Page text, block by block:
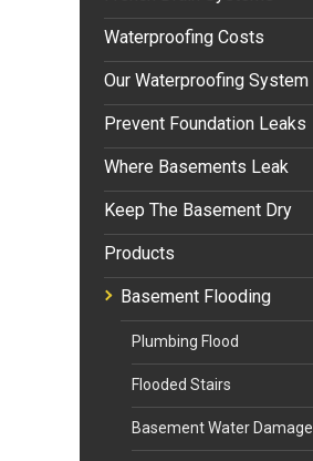
Waterproofing Costs
Our Waterproofing System
Prevent Foundation Leaks
Where Basements Leak
Keep The Basement Dry
Products
Basement Flooding
Plumbing Flood
Flooded Stairs
Basement Water Damage